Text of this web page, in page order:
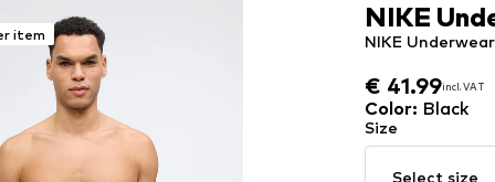
item
€ 41.99incl. VAT
€ 41.99incl. VAT
NIKE
NIKE
Color: Black
Size
Select size